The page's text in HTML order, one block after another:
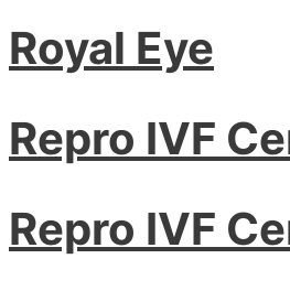
Royal Eye
Repro IVF
Repro IVF